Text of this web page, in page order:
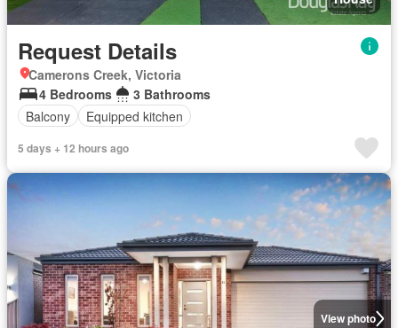
Request Details
Camerons Creek, Victoria
4 Bedrooms
3 Bathrooms
Balcony
Equipped kitchen
5 days + 12 hours ago
View photo